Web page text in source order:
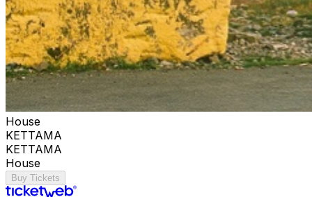
House
KETTAMA
KETTAMA
House
Buy Tickets